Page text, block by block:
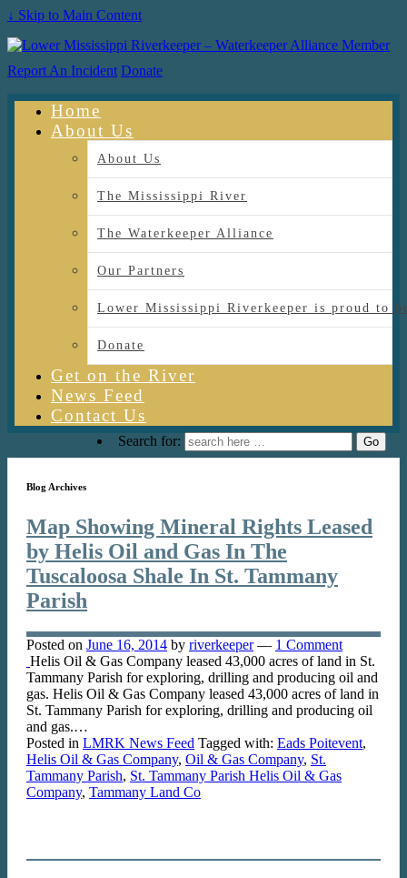
↓ Skip to Main Content
Report An Incident Donate
Home
About Us
About Us
The Mississippi River
The Waterkeeper Alliance
Our Partners
Lower Mississippi Riverkeeper is proud to
Donate
Get on the River
News Feed
Contact Us
Search for:
Blog Archives
Map Showing Mineral Rights Leased
by Helis Oil and Gas In The
Tuscaloosa Shale In St. Tammany
Parish
Posted on June 16, 2014 by riverkeeper — 1 Comment
Helis Oil & Gas Company leased 43,000 acres of land in St.
Tammany Parish for exploring, drilling and producing oil and
gas. Helis Oil & Gas Company leased 43,000 acres of land in
St. Tammany Parish for exploring, drilling and producing oil
and gas.…
Posted in LMRK News Feed Tagged with: Eads Poitevent,
Helis Oil & Gas Company, Oil & Gas Company, St.
Tammany Parish, St. Tammany Parish Helis Oil & Gas
Company, Tammany Land Co